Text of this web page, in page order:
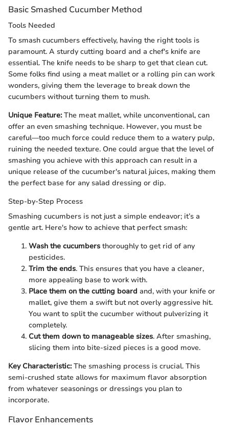
Basic Smashed Cucumber Method
Tools Needed
To smash cucumbers effectively, having the right tools is
paramount. A sturdy cutting board and a chef's knife are
essential. The knife needs to be sharp to get that clean cut.
Some folks find using a meat mallet or a rolling pin can work
wonders, giving them the leverage to break down the
cucumbers without turning them to mush.
Unique Feature:The meat mallet, while unconventional, can
offer an even smashing technique. However, you must be
careful—too much force could reduce them to a watery pulp,
ruining the needed texture. One could argue that the level of
smashing you achieve with this approach can result in a
unique release of the cucumber's natural juices, making them
the perfect base for any salad dressing or dip.
Step-by-Step Process
Smashing cucumbers is not just a simple endeavor; it’s a
gentle art. Here's how to achieve that perfect smash:
Wash the cucumbers thoroughly to get rid of any
pesticides.
Trim the ends. This ensures that you have a cleaner,
more appealing base to work with.
Place them on the cutting board and, with your knife or
mallet, give them a swift but not overly aggressive hit.
You want to split the cucumber without pulverizing it
completely.
Cut them down to manageable sizes. After smashing,
slicing them into bite-sized pieces is a good move.
Key Characteristic:The smashing process is crucial. This
semi-crushed state allows for maximum flavor absorption
from whatever seasonings or dressings you plan to
incorporate.
Flavor Enhancements